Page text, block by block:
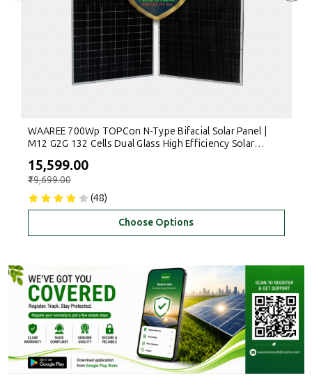
WAAREE 700Wp TOPCon N-Type Bifacial Solar Panel |
M12 G2G 132 Cells Dual Glass High Efficiency Solar
₹15,599.00
₹19,699.00
(48)
Choose Options